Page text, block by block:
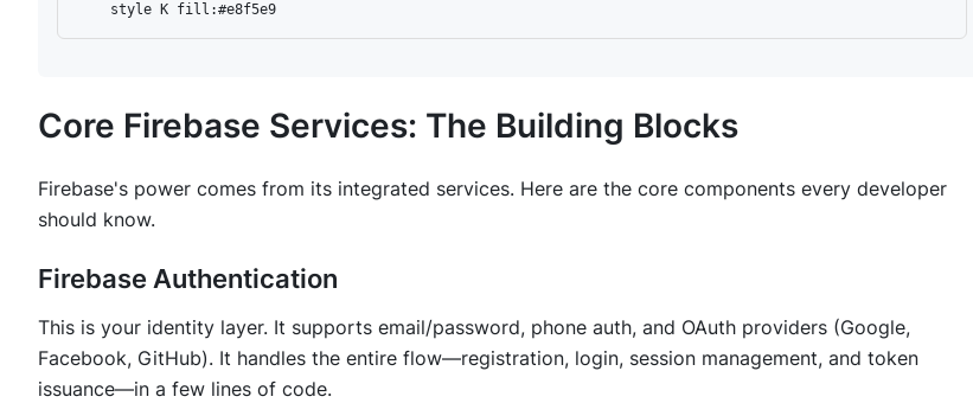
Core Firebase Services: The Building Blocks
Firebase's power comes from its integrated services. Here are the core components every developer
should know.
Firebase Authentication
This is your identity layer. It supports email/password, phone auth, and OAuth providers (Google,
Facebook, GitHub). It handles the entire flow—registration, login, session management, and token
issuance—in a few lines of code.